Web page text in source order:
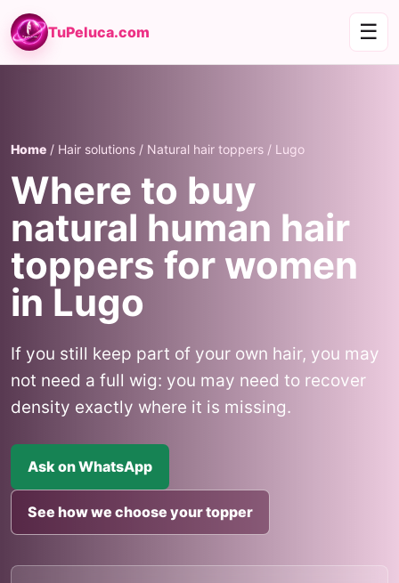
TuPeluca.com ☰
Home / Hair solutions / Natural hair toppers / Lugo
Where to buy
natural human hair
toppers for women
in Lugo
If you still keep part of your own hair, you may
not need a full wig: you may need to recover
density exactly where it is missing.
Ask on WhatsApp
See how we choose your topper